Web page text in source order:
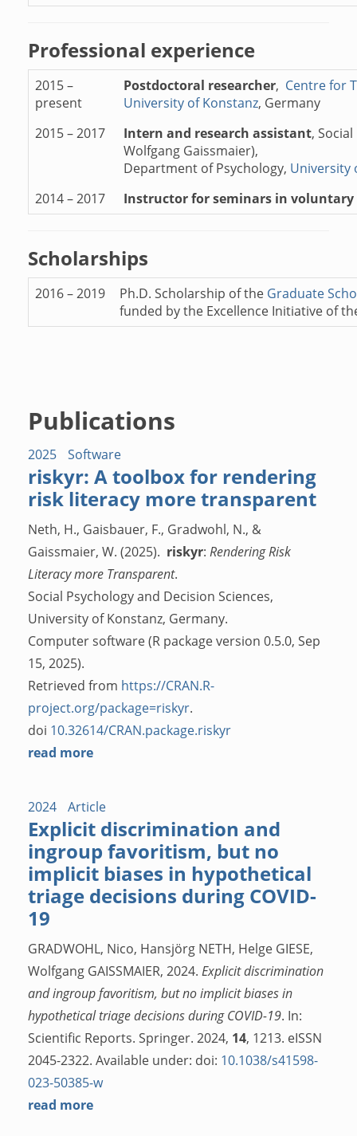
Professional experience
2015 –
present
Postdoctoral researcher, Centre for
University of Konstanz, Germany
2015 – 2017
Intern and research assistant,
Wolfgang Gaissmaier),
Department of Psychology, University
2014 – 2017
Instructor for seminars in voluntary
Scholarships
2016 – 2019 Ph.D. Scholarship of the Graduate
funded by the Excellence Initiative of
Publications
2025 Software
riskyr: A toolbox for rendering
risk literacy more transparent
Neth, H., Gaisbauer, F., Gradwohl, N., &
Gaissmaier, W. (2025). riskyr: Rendering Risk
Literacy more Transparent.
Social Psychology and Decision Sciences,
University of Konstanz, Germany.
Computer software (R package version 0.5.0, Sep
15, 2025).
Retrieved from https://CRAN.R-
project.org/package=riskyr.
doi 10.32614/CRAN.package.riskyr
read more
2024 Article
Explicit discrimination and
ingroup favoritism, but no
implicit biases in hypothetical
triage decisions during COVID-
19
GRADWOHL, Nico, Hansjörg NETH, Helge GIESE,
Wolfgang GAISSMAIER, 2024. Explicit discrimination
and ingroup favoritism, but no implicit biases in
hypothetical triage decisions during COVID-19. In:
Scientific Reports. Springer. 2024, 14, 1213. eISSN
2045-2322. Available under: doi: 10.1038/s41598-
023-50385-w
read more